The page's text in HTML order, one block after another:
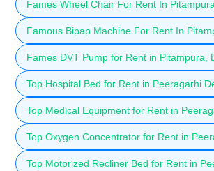
Fames Wheel Chair For Rent In
Famous Bipap Machine For Rent In
Fames DVT Pump for Rent in Pitampura,
Top Hospital Bed for Rent in Peeragarhi
Top Medical Equipment for Rent in
Top Oxygen Concentrator for Rent in
Top Motorized Recliner Bed for Rent in